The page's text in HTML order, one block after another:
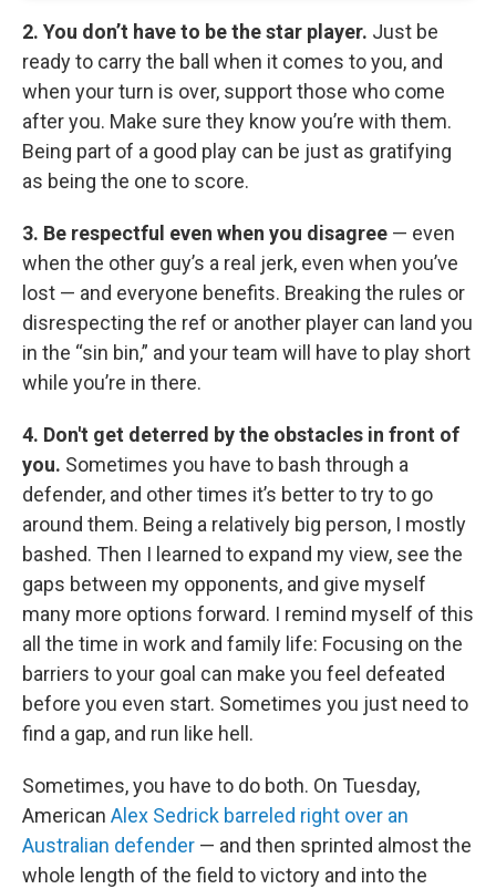
2. You don’t have to be the star player. Just be
ready to carry the ball when it comes to you, and
when your turn is over, support those who come
after you. Make sure they know you’re with them.
Being part of a good play can be just as gratifying
as being the one to score.
3. Be respectful even when you disagree — even
when the other guy’s a real jerk, even when you’ve
lost — and everyone benefits. Breaking the rules or
disrespecting the ref or another player can land you
in the “sin bin,” and your team will have to play short
while you’re in there.
4. Don't get deterred by the obstacles in front of
you. Sometimes you have to bash through a
defender, and other times it’s better to try to go
around them. Being a relatively big person, I mostly
bashed. Then I learned to expand my view, see the
gaps between my opponents, and give myself
many more options forward. I remind myself of this
all the time in work and family life: Focusing on the
barriers to your goal can make you feel defeated
before you even start. Sometimes you just need to
find a gap, and run like hell.
Sometimes, you have to do both. On Tuesday,
American Alex Sedrick barreled right over an
Australian defender — and then sprinted almost the
whole length of the field to victory and into the